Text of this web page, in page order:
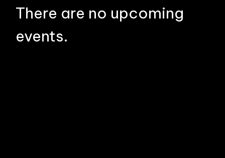
There are no upcoming
events.